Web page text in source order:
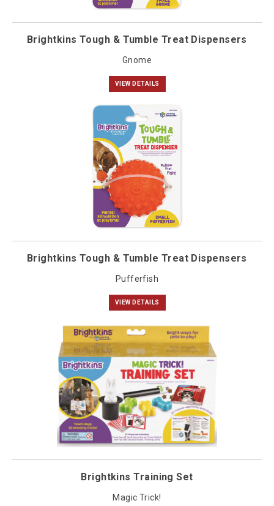
Brightkins Tough & Tumble Treat Dispensers
Gnome
VIEW DETAILS
Brightkins Tough & Tumble Treat Dispensers
Pufferfish
VIEW DETAILS
Brightkins Training Set
Magic Trick!